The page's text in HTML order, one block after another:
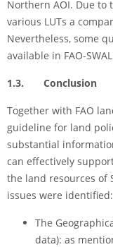
Northern AOI. Due to
various LUTs a
Nevertheless, some
available in FAO-
1.3. Conclusion
Together with FAO
guideline for land
substantial
can effectively
the land resources of
issues were identified:
The
data): as